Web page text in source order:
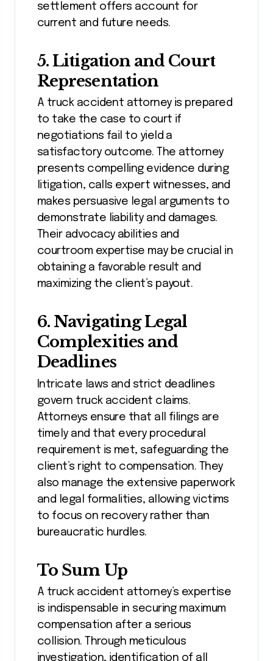
settlement offers account for
current and future needs.
5. Litigation and Court
Representation
A truck accident attorney is prepared
to take the case to court if
negotiations fail to yield a
satisfactory outcome. The attorney
presents compelling evidence during
litigation, calls expert witnesses, and
makes persuasive legal arguments to
demonstrate liability and damages.
Their advocacy abilities and
courtroom expertise may be crucial in
obtaining a favorable result and
maximizing the client’s payout.
6. Navigating Legal
Complexities and
Deadlines
Intricate laws and strict deadlines
govern truck accident claims.
Attorneys ensure that all filings are
timely and that every procedural
requirement is met, safeguarding the
client’s right to compensation. They
also manage the extensive paperwork
and legal formalities, allowing victims
to focus on recovery rather than
bureaucratic hurdles.
To Sum Up
A truck accident attorney’s expertise
is indispensable in securing maximum
compensation after a serious
collision. Through meticulous
investigation, identification of all